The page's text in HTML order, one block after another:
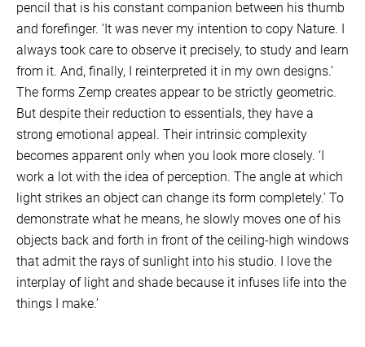
pencil that is his constant companion between his thumb
and forefinger. ‘It was never my intention to copy Nature. I
always took care to observe it precisely, to study and learn
from it. And, finally, I reinterpreted it in my own designs.’
The forms Zemp creates appear to be strictly geometric.
But despite their reduction to essentials, they have a
strong emotional appeal. Their intrinsic complexity
becomes apparent only when you look more closely. ‘I
work a lot with the idea of perception. The angle at which
light strikes an object can change its form completely.’ To
demonstrate what he means, he slowly moves one of his
objects back and forth in front of the ceiling-high windows
that admit the rays of sunlight into his studio. I love the
interplay of light and shade because it infuses life into the
things I make.’